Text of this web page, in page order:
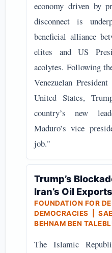
economy driven by
disconnect is
beneficial alliance
elites and US
acolytes. Following
Venezuelan
United States,
country’s new
Maduro’s vice
job."
Trump’s
Iran’s Oil Exports
FOUNDATION FOR
DEMOCRACIES |
BEHNAM BEN
The Islamic